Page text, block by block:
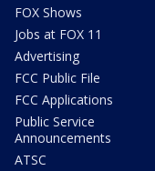
FOX Shows
Jobs at FOX 11
Advertising
FCC Public File
FCC Applications
Public Service
Announcements
ATSC